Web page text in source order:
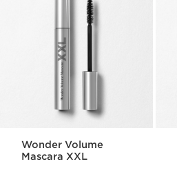
Wonder Volume
Mascara XXL